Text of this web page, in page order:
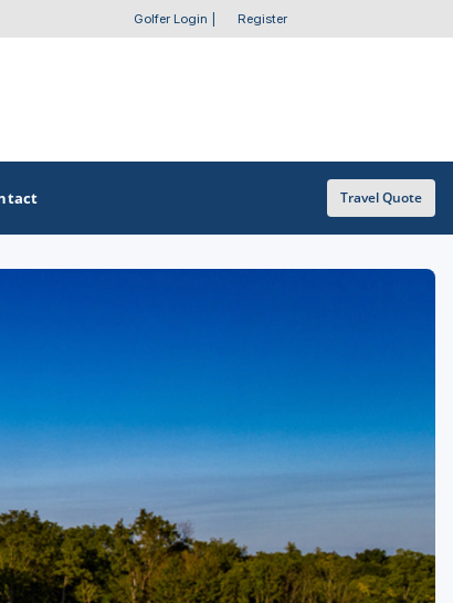
Golfer Login Register
Resorts Directory
Travel Ideas
Travel Quote